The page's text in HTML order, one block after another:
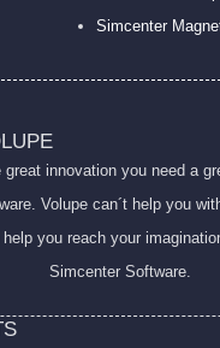
great innovation you need a
Volupe can´t help you
you reach your
Simcenter Software.
Simcenter